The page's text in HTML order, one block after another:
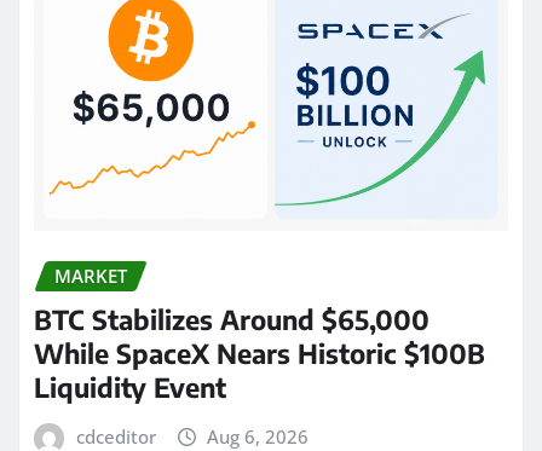
MARKET
BTC Stabilizes Around $65,000
While SpaceX Nears Historic $100B
Liquidity Event
cdceditor Aug 6, 2026